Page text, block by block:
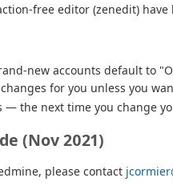
free editor (zenedit)
new accounts default to
for you unless you
— the next time you change
(Nov 2021)
please contact